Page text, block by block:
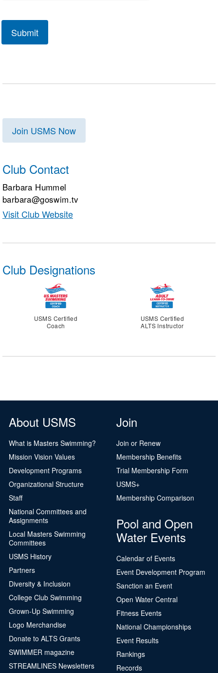
Join USMS Now
Club Contact
Barbara Hummel
barbara@goswim.tv
Visit Club Website
Club Designations
USMS Certified
Coach
USMS Certified
ALTS Instructor
About USMS
What is Masters Swimming?
Mission Vision Values
Development Programs
Organizational Structure
Staff
National Committees and
Assignments
Local Masters Swimming
Committees
USMS History
Partners
Diversity & Inclusion
College Club Swimming
Grown-Up Swimming
Logo Merchandise
Donate to ALTS Grants
SWIMMER magazine
STREAMLINES Newsletters
Join
Join or Renew
Membership Benefits
Trial Membership Form
USMS+
Membership Comparison
Pool and Open
Water Events
Calendar of Events
Event Development Program
Sanction an Event
Open Water Central
Fitness Events
National Championships
Event Results
Rankings
Records